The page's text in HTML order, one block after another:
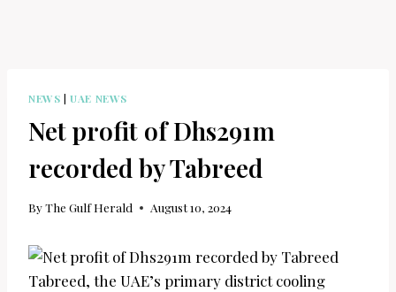
NEWS |UAE NEWS
Net profit of Dhs291m
recorded by Tabreed
ByThe Gulf Herald August 10, 2024
Tabreed, the UAE’s primary district cooling